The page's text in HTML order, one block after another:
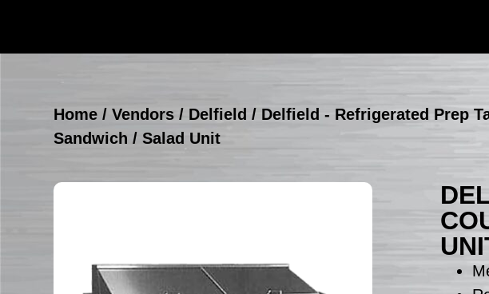
Home /Vendors / Delfield / Delfield - Refrigerated Prep
Sandwich / Salad Unit